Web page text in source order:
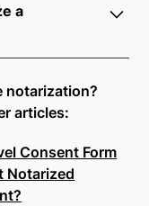
Notarize
Based
and native
vetting
and safer
Now.
a
public by
find a US
in
notarization?
articles:
Consent Form
Notarized